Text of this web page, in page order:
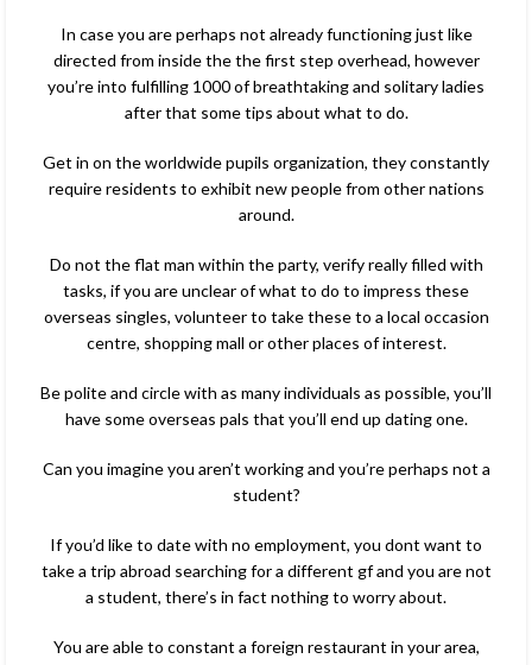
In case you are perhaps not already functioning just like
directed from inside the the first step overhead, however
you’re into fulfilling 1000 of breathtaking and solitary ladies
after that some tips about what to do.
Get in on the worldwide pupils organization, they constantly
require residents to exhibit new people from other nations
around.
Do not the flat man within the party, verify really filled with
tasks, if you are unclear of what to do to impress these
overseas singles, volunteer to take these to a local occasion
centre, shopping mall or other places of interest.
Be polite and circle with as many individuals as possible, you’ll
have some overseas pals that you’ll end up dating one.
Can you imagine you aren’t working and you’re perhaps not a
student?
If you’d like to date with no employment, you dont want to
take a trip abroad searching for a different gf and you are not
a student, there’s in fact nothing to worry about.
You are able to constant a foreign restaurant in your area,